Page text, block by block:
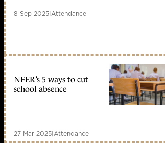
8 Sep 2025|Attendance
NFER’s 5 ways to cut
school absence
27 Mar 2025|Attendance